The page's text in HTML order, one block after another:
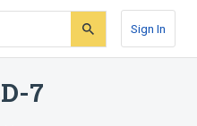
Sign In
7